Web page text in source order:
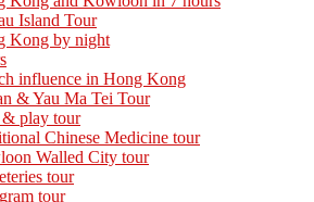
Island Tour
Kong by night
influence in Hong Kong
& Yau Ma Tei Tour
play tour
Chinese Medicine tour
Walled City tour
tour
tour